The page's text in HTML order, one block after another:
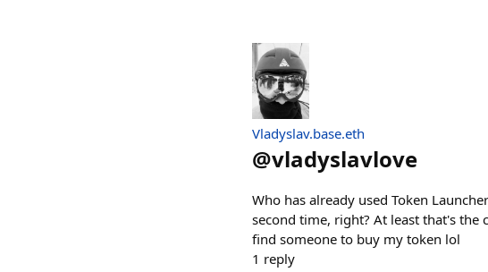
Vladyslav.base.eth
@vladyslavlove
Who has already used Token
second time, right? At least that's the
find someone to buy my token lol
1 reply